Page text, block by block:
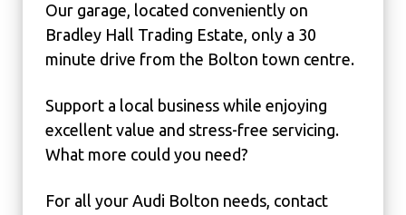
Our garage, located conveniently on
Bradley Hall Trading Estate, only a 30
minute drive from the Bolton town centre.
Support a local business while enjoying
excellent value and stress-free servicing.
What more could you need?
For all your Audi Bolton needs, contact